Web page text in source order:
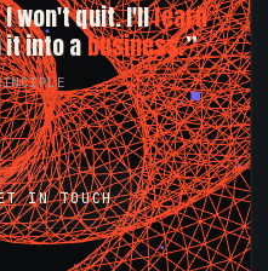
I won't quit. I'lllearn
it into abusiness.”
IN TOUCH